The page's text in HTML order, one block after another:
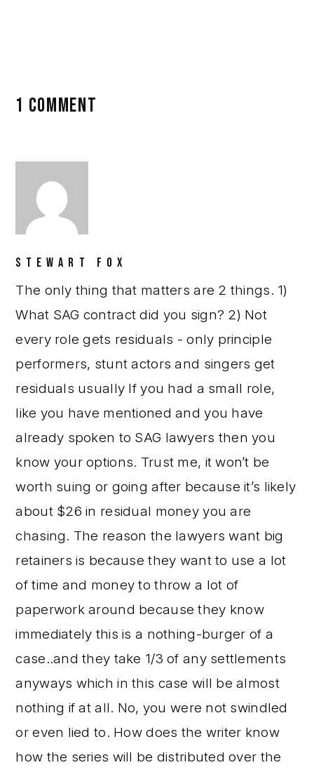
1 COMMENT
STEWART FOX
The only thing that matters are 2 things. 1)
What SAG contract did you sign? 2) Not
every role gets residuals - only principle
performers, stunt actors and singers get
residuals usually If you had a small role,
like you have mentioned and you have
already spoken to SAG lawyers then you
know your options. Trust me, it won’t be
worth suing or going after because it’s likely
about $26 in residual money you are
chasing. The reason the lawyers want big
retainers is because they want to use a lot
of time and money to throw a lot of
paperwork around because they know
immediately this is a nothing-burger of a
case..and they take 1/3 of any settlements
anyways which in this case will be almost
nothing if at all. No, you were not swindled
or even lied to. How does the writer know
how the series will be distributed over the